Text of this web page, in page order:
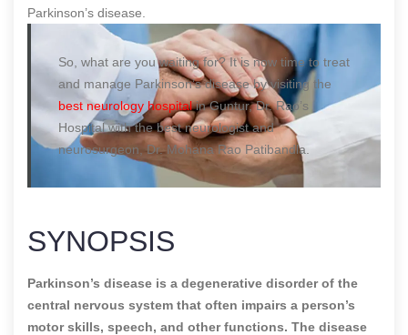
Parkinson’s disease.
So, what are you waiting for? It is now time to treat
and manage Parkinson’s disease by visiting the
best neurology hospitalin Guntur, Dr. Rao’s
Hospital with the best neurologist and
neurosurgeon, Dr. Mohana Rao Patibandla.
SYNOPSIS
Parkinson’s disease is a degenerative disorder of the
central nervous system that often impairs a person’s
motor skills, speech, and other functions. The disease